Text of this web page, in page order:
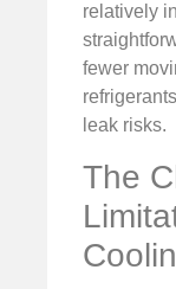
relatively
fewer
leak risks.
The